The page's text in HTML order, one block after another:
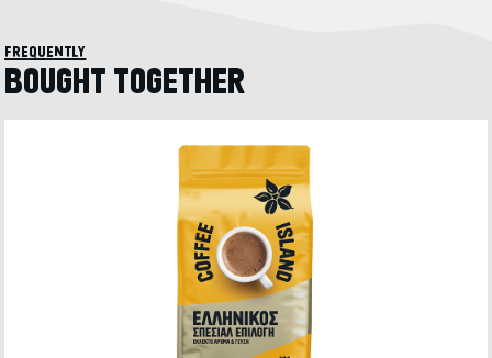
frequently
BOUGHT TOGETHER